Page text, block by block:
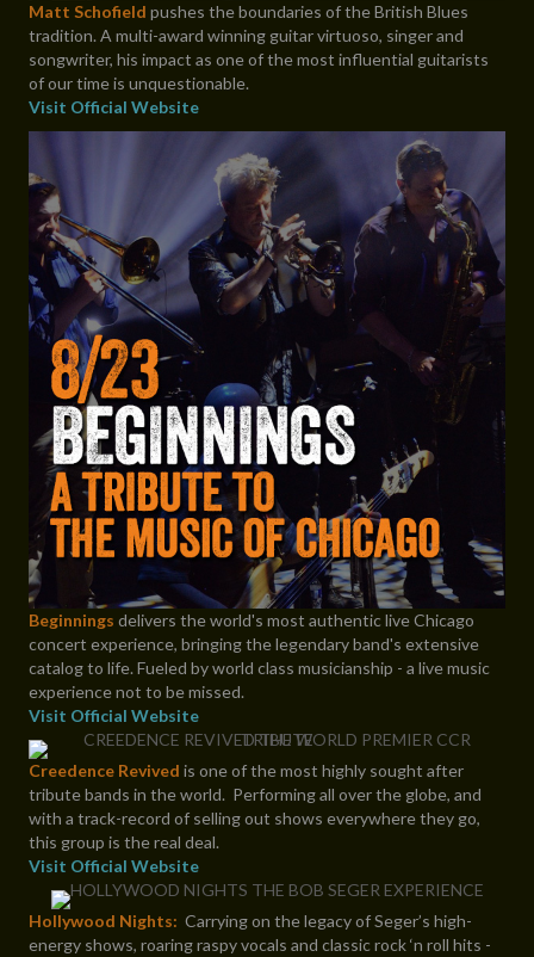
Matt Schofield pushes the boundaries of the British Blues
tradition. A multi-award winning guitar virtuoso, singer and
songwriter, his impact as one of the most influential guitarists
of our time is unquestionable.
Visit Official Website
Beginnings delivers the world's most authentic live Chicago
concert experience, bringing the legendary band's extensive
catalog to life. Fueled by world class musicianship - a live music
experience not to be missed.
Visit Official Website
Creedence Revived is one of the most highly sought after
tribute bands in the world. Performing all over the globe, and
with a track-record of selling out shows everywhere they go,
this group is the real deal.
Visit Official Website
Hollywood Nights: Carrying on the legacy of Seger’s high-
energy shows, roaring raspy vocals and classic rock ‘n roll hits -